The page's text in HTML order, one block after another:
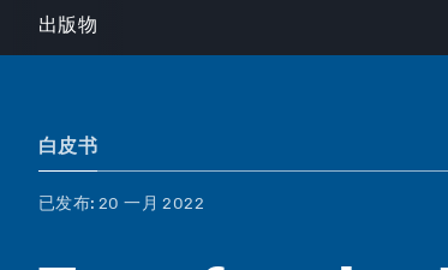
出版物
白皮书
已发布: 20 一月 2022